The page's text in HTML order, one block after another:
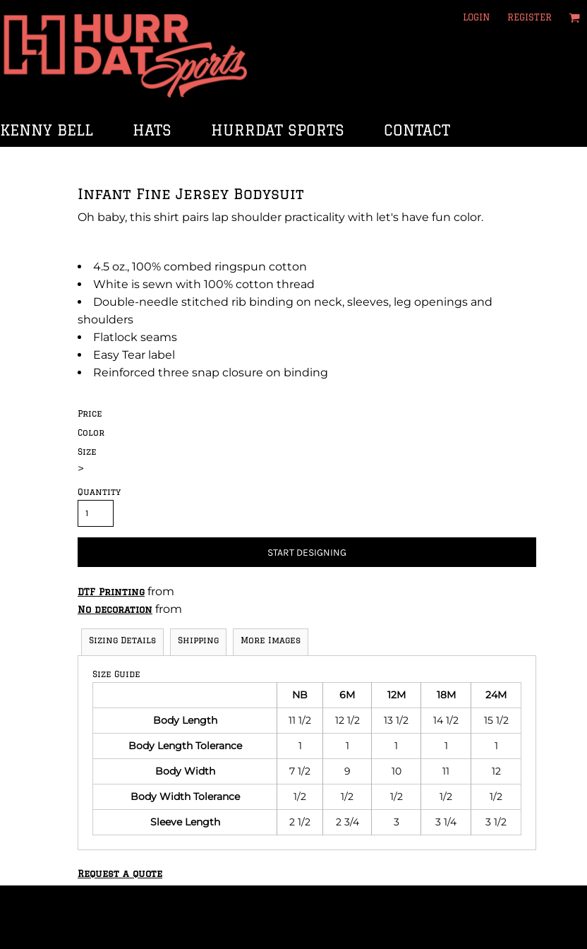
LOGIN REGISTER
KENNY BELL HATS HURRDAT SPORTS CONTACT
Infant Fine Jersey Bodysuit
Oh baby, this shirt pairs lap shoulder practicality with let's have fun color.
4.5 oz., 100% combed ringspun cotton
White is sewn with 100% cotton thread
Double-needle stitched rib binding on neck, sleeves, leg openings and
shoulders
Flatlock seams
Easy Tear label
Reinforced three snap closure on binding
Price
Color
Size
>
Quantity
START DESIGNING
DTF Printing from
No decoration from
Sizing Details Shipping More Images
Size Guide
NB 6M 12M 18M
24M
Body Length
11 1/2 12 1/2 13 1/2 14 1/2
15 1/2
Body Length Tolerance
1 1 1 1
1
Body Width
7 1/2 9 10 11
12
Body Width Tolerance
1/2 1/2 1/2 1/2
1/2
Sleeve Length
2 1/2 2 3/4 3 3 1/4 3 1/2
Request a quote